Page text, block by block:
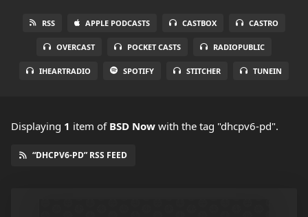
RSS APPLE PODCASTS CASTBOX CASTRO
OVERCAST POCKET CASTS RADIOPUBLIC
IHEARTRADIO SPOTIFY STITCHER TUNEIN
Displaying 1 item of BSD Now with the tag "dhcpv6-pd".
“DHCPV6-PD” RSS FEED